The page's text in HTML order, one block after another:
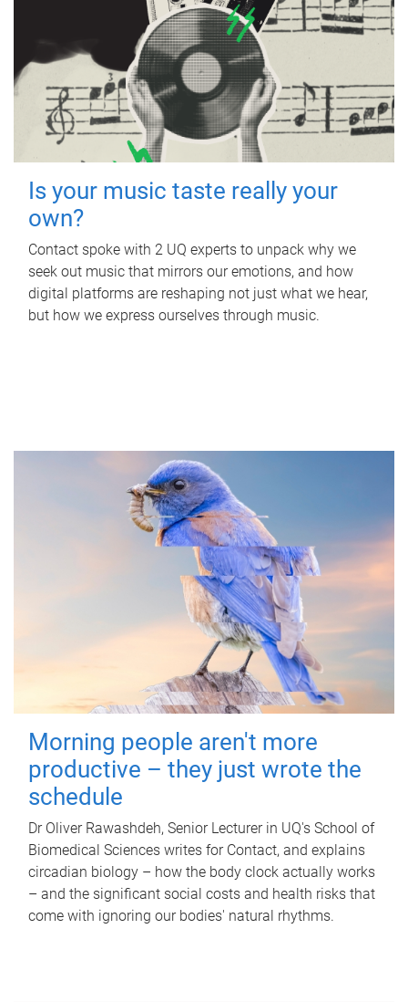
Is your music taste really your
own?
Contact spoke with 2 UQ experts to unpack why we
seek out music that mirrors our emotions, and how
digital platforms are reshaping not just what we hear,
but how we express ourselves through music.
Morning people aren't more
productive – they just wrote the
schedule
Dr Oliver Rawashdeh, Senior Lecturer in UQ's School of
Biomedical Sciences writes for Contact, and explains
circadian biology – how the body clock actually works
– and the significant social costs and health risks that
come with ignoring our bodies' natural rhythms.